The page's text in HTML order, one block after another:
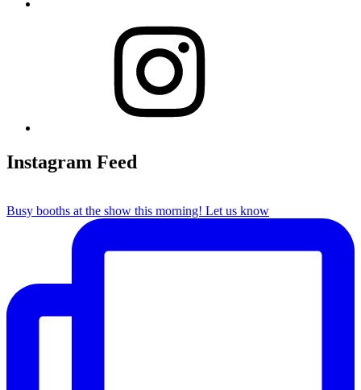
Instagram Feed
Busy booths at the show this morning! Let us know